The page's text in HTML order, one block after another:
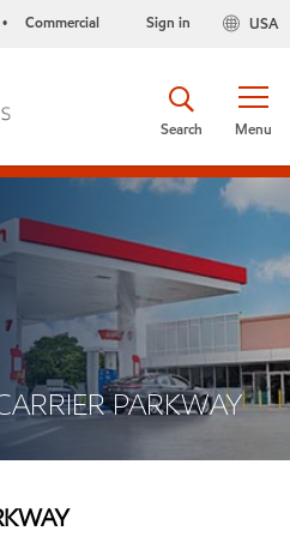
• Commercial USA
Sign in
Menu
Search
PARKWAY